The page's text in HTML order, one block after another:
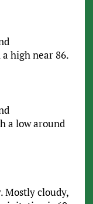
high near 86.
a low around
Mostly cloudy,